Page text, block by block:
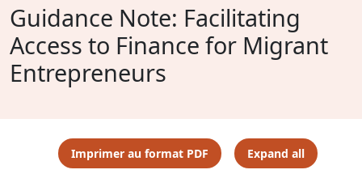
Guidance Note: Facilitating
Access to Finance for Migrant
Entrepreneurs
Imprimer au format PDF Expand all